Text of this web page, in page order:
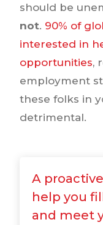
should be
not. 90% of
interested in
opportunities,
employment
these folks in
detrimental.
A
help you
and meet